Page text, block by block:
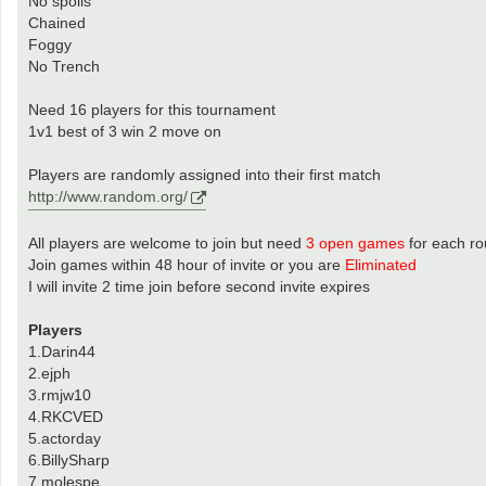
Chained
Foggy
No Trench
Need 16 players for this tournament
1v1 best of 3 win 2 move on
Players are randomly assigned into their first match
http://www.random.org/
All players are welcome to join but need 3 open games for each
Join games within 48 hour of invite or you are Eliminated
I will invite 2 time join before second invite expires
Players
1.Darin44
2.ejph
3.rmjw10
4.RKCVED
5.actorday
6.BillySharp
7.molespe